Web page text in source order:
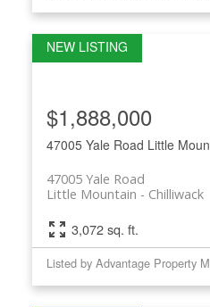
47005 Yale Road Little
47005 Yale Road
Chilliwack
Little Mountain
$1,888,000
3,072 sq. ft.
Listed by Advantage Property